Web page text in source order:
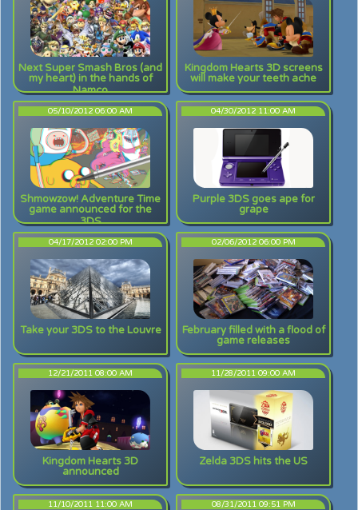
Next Super Smash Bros (and
my heart) in the hands of
Namco
Kingdom Hearts 3D screens
will make your teeth ache
05/10/2012 06:00 AM
Shmowzow! Adventure Time
game announced for the
3DS
04/30/2012 11:00 AM
Purple 3DS goes ape for
grape
04/17/2012 02:00 PM
Take your 3DS to the Louvre
02/06/2012 06:00 PM
February filled with a flood of
game releases
12/21/2011 08:00 AM
Kingdom Hearts 3D
announced
11/28/2011 09:00 AM
Zelda 3DS hits the US
11/10/2011 11:00 AM 08/31/2011 09:51 PM